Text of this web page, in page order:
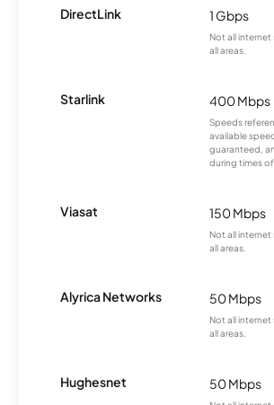
DirectLink 1 Gbps
Not all internet
all areas.
Starlink 400 Mbps
Speeds
available
guaranteed,
during times
Viasat 150 Mbps
Not all internet
all areas.
Alyrica Networks 50 Mbps
Not all internet
all areas.
Hughesnet 50 Mbps